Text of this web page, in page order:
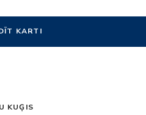
KARTI
KUĢIS